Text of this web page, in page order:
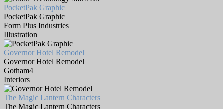
PocketPak Graphic
PocketPak Graphic
Form Plus Industries
Illustration
Governor Hotel Remodel
Governor Hotel Remodel
Gotham4
Interiors
The Magic Lantern Characters
The Magic Lantern Characters